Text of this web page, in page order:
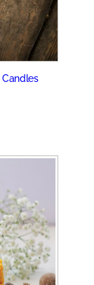
Candles